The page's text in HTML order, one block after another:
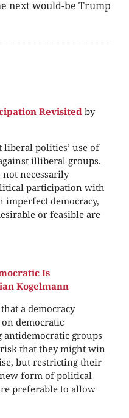
next would-be Trump
Revisited by
liberal polities’ use of
illiberal groups.
not necessarily
participation with
imperfect democracy,
or feasible are
Is
Kogelmann
a democracy
democratic
groups
that they might win
but restricting their
form of political
preferable to allow